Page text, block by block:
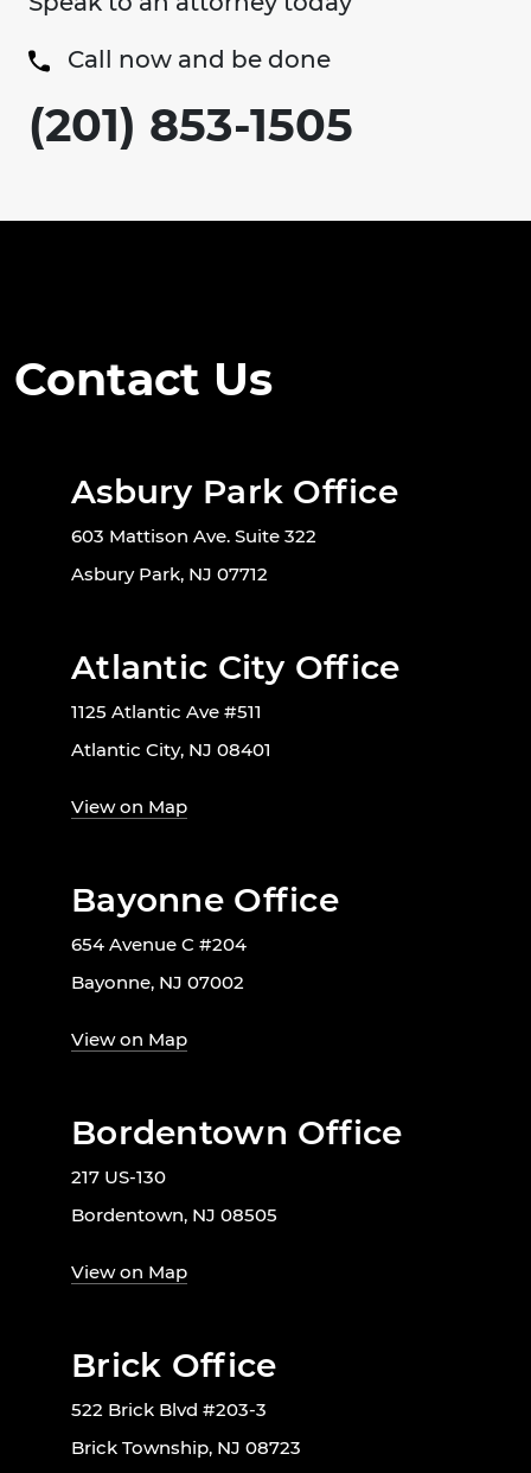
Call now and be done
(201) 853-1505
Contact Us
Asbury Park Office
603 Mattison Ave. Suite 322
Asbury Park, NJ 07712
Atlantic City Office
1125 Atlantic Ave #511
Atlantic City, NJ 08401
View on Map
Bayonne Office
654 Avenue C #204
Bayonne, NJ 07002
View on Map
Bordentown Office
217 US-130
Bordentown, NJ 08505
View on Map
Brick Office
522 Brick Blvd #203-3
Brick Township, NJ 08723